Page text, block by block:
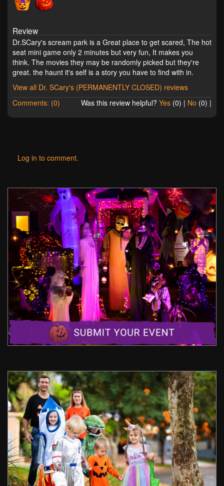
Review
Dr.SCary's scream park is a Great place to get scared, The hot
seat mini game only 2 minutes but very fun, It makes you
think. The movies they may be randomly picked but they're
great. the haunt it's self is a story you have to find with in.
View all Dr. SCary's (PERMANENTLY CLOSED) reviews
Comments: (0)
Was this review helpful? Yes (0) | No (0) |
Log in to comment.